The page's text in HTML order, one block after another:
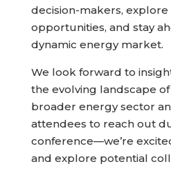
decision-makers,
opportunities, and stay
dynamic energy market.
We look forward to
the evolving landscape
broader energy sector
attendees to reach out
conference—we’re
and explore potential